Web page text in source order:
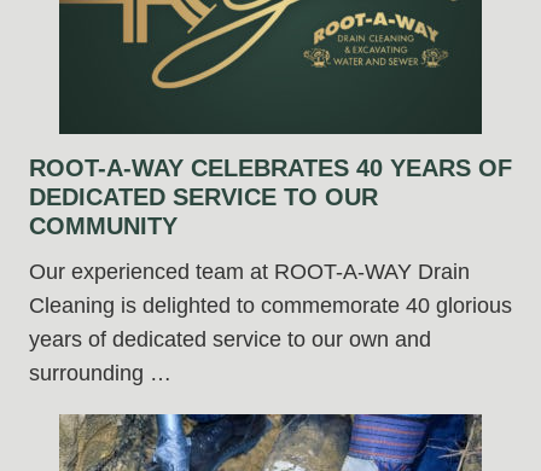
ROOT-A-WAY CELEBRATES 40 YEARS OF
DEDICATED SERVICE TO OUR
COMMUNITY
Our experienced team at ROOT-A-WAY Drain
Cleaning is delighted to commemorate 40 glorious
years of dedicated service to our own and
surrounding …